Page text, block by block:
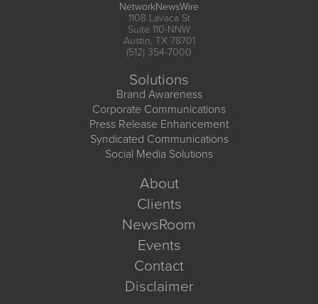
NetworkNewsWire
1108 Lavaca St
Suite 110-NNW
Austin, TX 78701
(512) 354-7000
Solutions
Brand Awareness
Corporate Communications
Press Release Enhancement
Syndicated Communications
Social Media Solutions
About
Clients
NewsRoom
Events
Contact
Disclaimer